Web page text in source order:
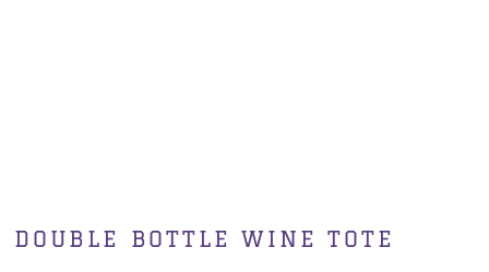
DOUBLE BOTTLE WINE TOTE